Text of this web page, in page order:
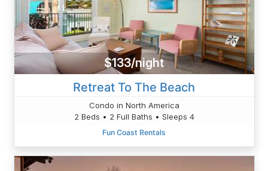
$133/night
Retreat To The Beach
Condo in North America
2 Beds • 2 Full Baths • Sleeps 4
Fun Coast Rentals